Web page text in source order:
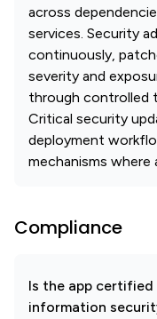
across
services. Security
continuously,
severity and
through controlled
Critical security
deployment
mechanisms where
Compliance
Is the app
information